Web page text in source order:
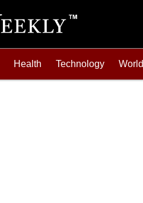
Health Technology World